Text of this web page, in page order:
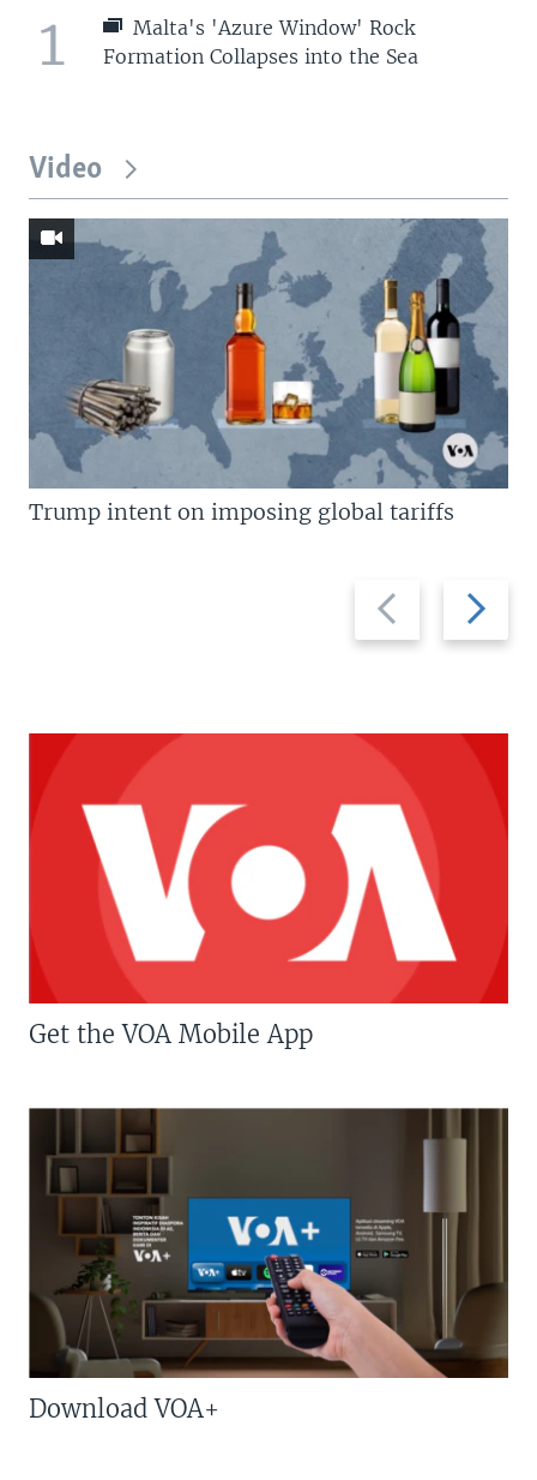
1
Malta's 'Azure Window' Rock
Formation Collapses into the Sea
Video
Previous
slide
Next
slide
Trump intent on imposing global tariffs
Get the VOA Mobile App
Download VOA+